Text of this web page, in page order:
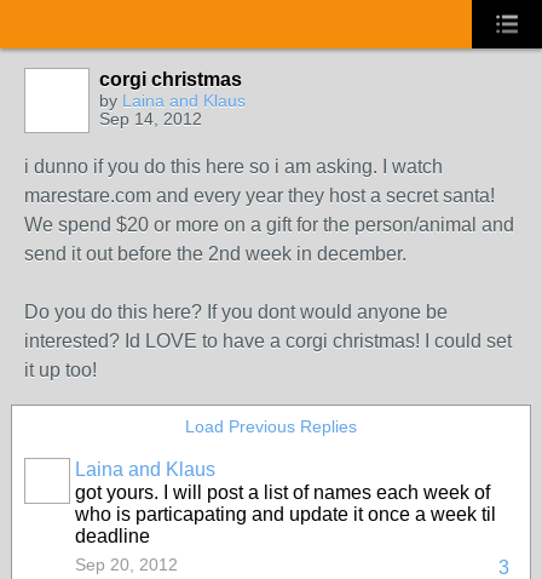
corgi christmas
by Laina and Klaus
Sep 14, 2012
i dunno if you do this here so i am asking. I watch
marestare.com and every year they host a secret santa!
We spend $20 or more on a gift for the person/animal and
send it out before the 2nd week in december.
Do you do this here? If you dont would anyone be
interested? Id LOVE to have a corgi christmas! I could set
it up too!
Load Previous Replies
Laina and Klaus
got yours. I will post a list of names each week of
who is particapating and update it once a week til
deadline
3
Sep 20, 2012